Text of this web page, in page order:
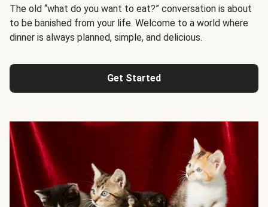
The old “what do you want to eat?” conversation is about
to be banished from your life. Welcome to a world where
dinner is always planned, simple, and delicious.
Get Started